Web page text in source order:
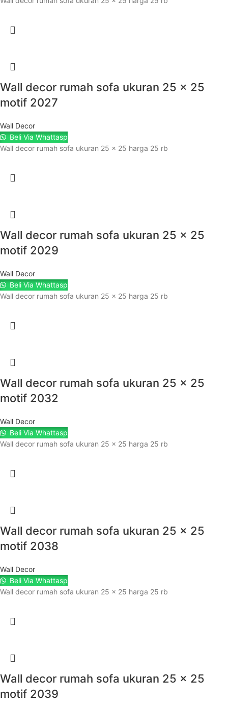
Wall decor rumah sofa ukuran 25 x 25
motif 2027
Wall Decor
Beli Via Whattasp
Wall decor rumah sofa ukuran 25 x 25 harga 25 rb
Wall decor rumah sofa ukuran 25 x 25
motif 2029
Wall Decor
Beli Via Whattasp
Wall decor rumah sofa ukuran 25 x 25 harga 25 rb
Wall decor rumah sofa ukuran 25 x 25
motif 2032
Wall Decor
Beli Via Whattasp
Wall decor rumah sofa ukuran 25 x 25 harga 25 rb
Wall decor rumah sofa ukuran 25 x 25
motif 2038
Wall Decor
Beli Via Whattasp
Wall decor rumah sofa ukuran 25 x 25 harga 25 rb
Wall decor rumah sofa ukuran 25 x 25
motif 2039